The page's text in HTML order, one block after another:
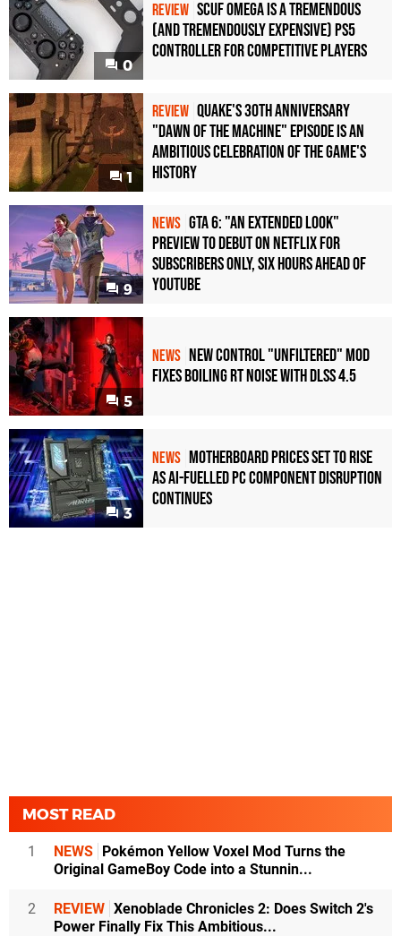
0
REVIEW Scuf Omega Is a Tremendous
(and Tremendously Expensive) PS5
Controller For Competitive Players
1
REVIEW Quake's 30th Anniversary
"Dawn of the Machine" Episode Is an
Ambitious Celebration of the Game's
History
9
NEWS GTA 6: "An Extended Look"
Preview to Debut on Netflix for
Subscribers Only, Six Hours Ahead of
YouTube
5
NEWS New Control "Unfiltered" Mod
Fixes Boiling RT Noise with DLSS 4.5
3
NEWS Motherboard Prices Set to Rise
as AI-Fuelled PC Component Disruption
Continues
MOST READ
1 NEWS Pokémon Yellow Voxel Mod Turns the
Original GameBoy Code into a Stunnin...
2 REVIEW Xenoblade Chronicles 2: Does Switch 2's
Power Finally Fix This Ambitious...